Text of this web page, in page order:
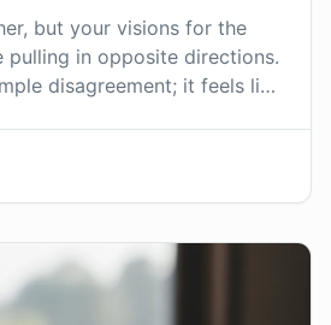
but your visions for the
pulling in opposite directions.
disagreement; it feels like
territory together.